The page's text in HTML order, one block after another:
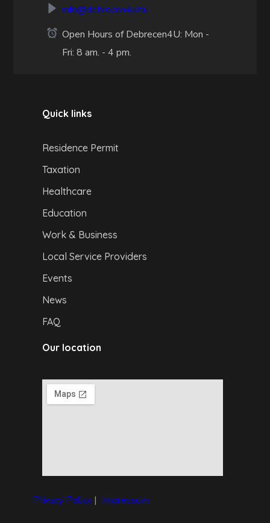
info@debrecen4u.hu
Open Hours of Debrecen4U: Mon -
Fri: 8 am. - 4 pm.
Quick links
Residence Permit
Taxation
Healthcare
Education
Work & Business
Local Service Providers
Events
News
FAQ
Our location
Privacy Policy| Impressum